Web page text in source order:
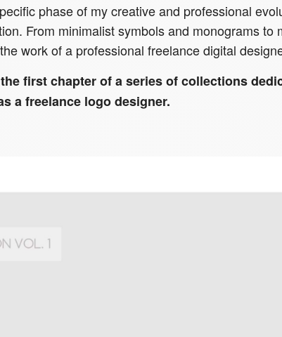
phase of my creative and professional
From minimalist symbols and monograms
work of a professional freelance digital
first chapter of a series of collections
a freelance logo designer.